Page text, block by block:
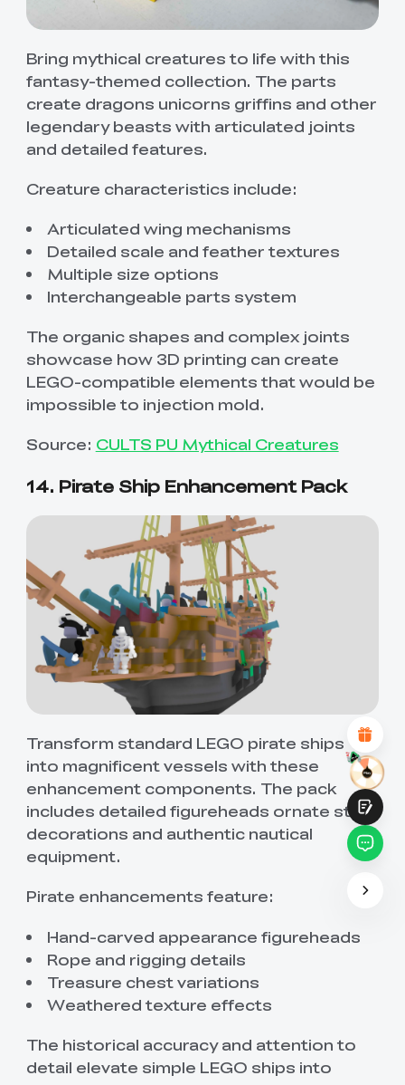
Bring mythical creatures to life with this
fantasy-themed collection. The parts
create dragons unicorns griffins and other
legendary beasts with articulated joints
and detailed features.
Creature characteristics include:
Articulated wing mechanisms
Detailed scale and feather textures
Multiple size options
Interchangeable parts system
The organic shapes and complex joints
showcase how 3D printing can create
LEGO-compatible elements that would be
impossible to injection mold.
Source: CULTS PU Mythical Creatures
14. Pirate Ship Enhancement Pack
Transform standard LEGO pirate ships
into magnificent vessels with these
enhancement components. The pack
includes detailed figureheads ornate stern
decorations and authentic nautical
equipment.
Pirate enhancements feature:
Hand-carved appearance figureheads
Rope and rigging details
Treasure chest variations
Weathered texture effects
The historical accuracy and attention to
detail elevate simple LEGO ships into
RATE YOUR LEVEL OF SATISFACTION
WITH THIS PAGE:
UNSATISFIED
1
2 3 4 5 6 7 8 9
*REASONS FOR YOUR SATISFACTION
Attractive Visual Design
Suitable Product Recommendations
Abundant Content
Fast Page Loading
Fluid Interaction on the Page (at Click)
Submit